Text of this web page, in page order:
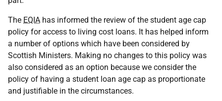
The EQIA has informed the review of the student age cap
policy for access to living cost loans. It has helped inform
a number of options which have been considered by
Scottish Ministers. Making no changes to this policy was
also considered as an option because we consider the
policy of having a student loan age cap as proportionate
and justifiable in the circumstances.